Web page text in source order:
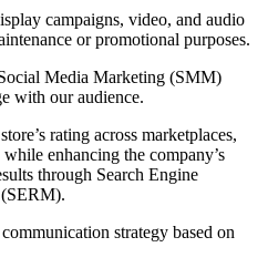
campaigns, video, and audio
or promotional purposes.
Media Marketing (SMM)
with our audience.
rating across marketplaces,
enhancing the company’s
through Search Engine
strategy based on